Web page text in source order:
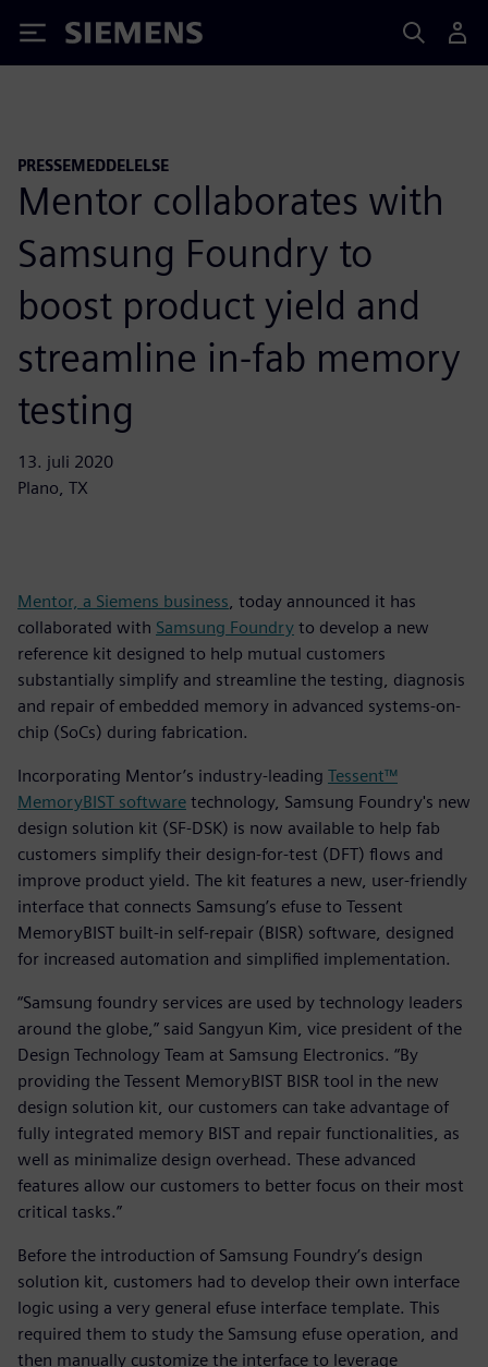
Siemens
PRESSEMEDDELELSE
Mentor collaborates with
Samsung Foundry to
boost product yield and
streamline in-fab memory
testing
13. juli 2020
Plano, TX
Mentor, a Siemens business , today announced it has
collaborated with Samsung Foundry to develop a new
reference kit designed to help mutual customers
substantially simplify and streamline the testing, diagnosis
and repair of embedded memory in advanced systems-on-
chip (SoCs) during fabrication.
Incorporating Mentor’s industry-leading Tessent™
MemoryBIST software technology, Samsung Foundry's new
design solution kit (SF-DSK) is now available to help fab
customers simplify their design-for-test (DFT) flows and
improve product yield. The kit features a new, user-friendly
interface that connects Samsung’s efuse to Tessent
MemoryBIST built-in self-repair (BISR) software, designed
for increased automation and simplified implementation.
“Samsung foundry services are used by technology leaders
around the globe,” said Sangyun Kim, vice president of the
Design Technology Team at Samsung Electronics. “By
providing the Tessent MemoryBIST BISR tool in the new
design solution kit, our customers can take advantage of
fully integrated memory BIST and repair functionalities, as
well as minimalize design overhead. These advanced
features allow our customers to better focus on their most
critical tasks.”
Before the introduction of Samsung Foundry’s design
solution kit, customers had to develop their own interface
logic using a very general efuse interface template. This
required them to study the Samsung efuse operation, and
then manually customize the interface to leverage